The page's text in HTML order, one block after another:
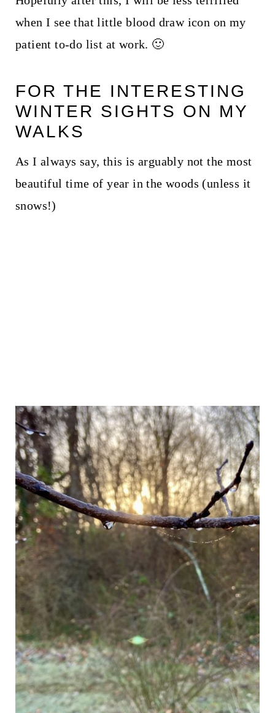
when I see that little blood draw icon on my
patient to-do list at work. 🙂
FOR THE INTERESTING
WINTER SIGHTS ON MY
WALKS
As I always say, this is arguably not the most
beautiful time of year in the woods (unless it
snows!)